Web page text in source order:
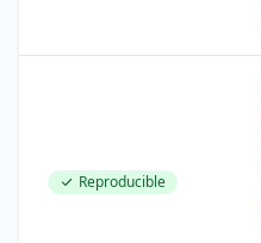
Reproducible